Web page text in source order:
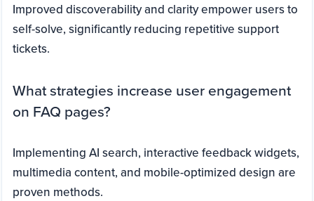
Improved discoverability and clarity empower users to
self-solve, significantly reducing repetitive support
tickets.
What strategies increase user engagement
on FAQ pages?
Implementing AI search, interactive feedback widgets,
multimedia content, and mobile-optimized design are
proven methods.